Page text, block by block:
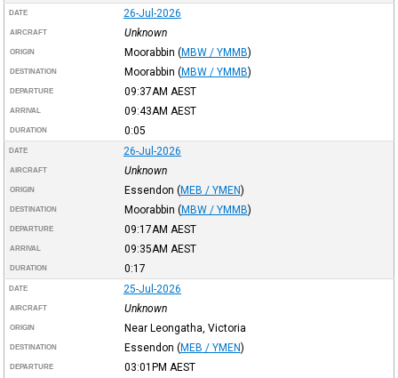
DATE 26-Jul-2026
AIRCRAFT Unknown
ORIGIN Moorabbin (MBW / YMMB)
DESTINATION Moorabbin (MBW / YMMB)
DEPARTURE 09:37AM AEST
ARRIVAL 09:43AM AEST
DURATION 0:05
DATE 26-Jul-2026
AIRCRAFT Unknown
ORIGIN Essendon (MEB / YMEN)
DESTINATION Moorabbin (MBW / YMMB)
DEPARTURE 09:17AM AEST
ARRIVAL 09:35AM AEST
DURATION 0:17
DATE 25-Jul-2026
AIRCRAFT Unknown
ORIGIN Near Leongatha, Victoria
DESTINATION Essendon (MEB / YMEN)
DEPARTURE 03:01PM AEST